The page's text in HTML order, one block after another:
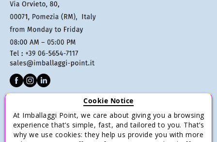
Terms of sale
Payments
Cookie Notice
At Imballaggi Point, we care about giving you a browsing
experience that’s simple, fast, and tailored to you. That’s
why we use cookies: they help us provide you with more